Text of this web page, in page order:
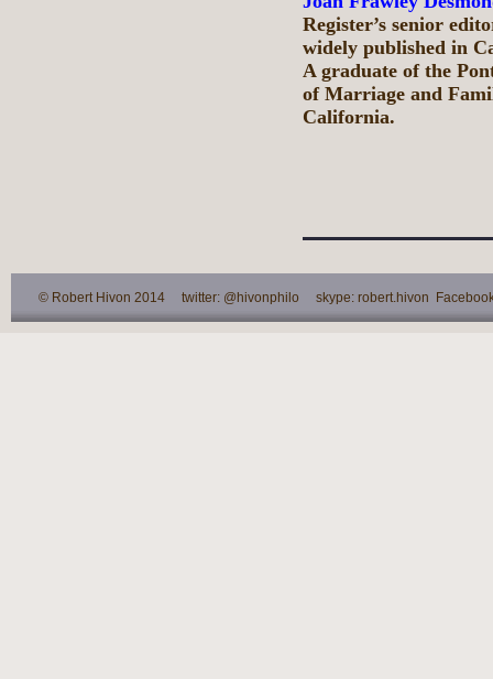
Register’s senior
widely published in
A graduate of the
of Marriage and
California.
© Robert Hivon 2014 twitter: @hivonphilo skype: robert.hivon